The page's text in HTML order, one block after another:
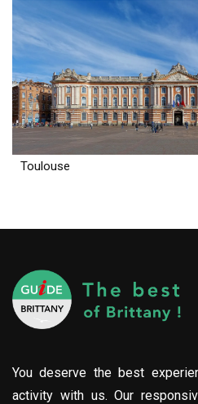
Toulouse
You deserve the best
activity with us. Our